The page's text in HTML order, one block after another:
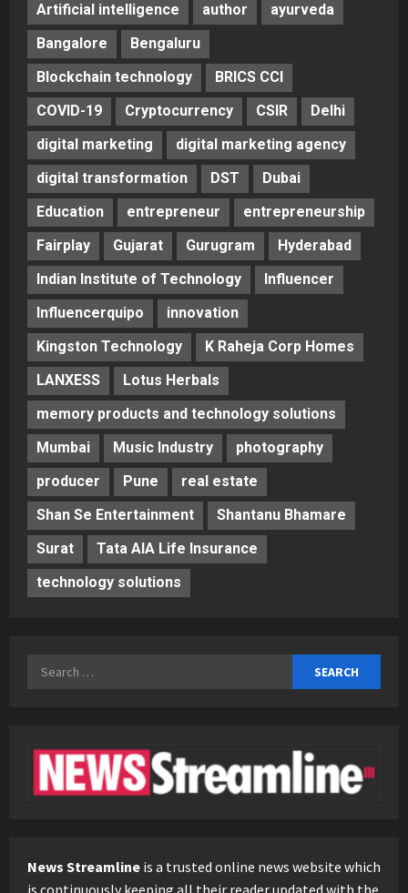
Artificial intelligence
author
ayurveda
Bangalore
Bengaluru
Blockchain technology
BRICS CCI
COVID-19
Cryptocurrency CSIR
Delhi
digital marketing
digital marketing agency
digital transformation
DST
Dubai
Education
entrepreneur
entrepreneurship
Fairplay
Gujarat Gurugram
Hyderabad
Indian Institute of Technology
Influencer
Influencerquipo
innovation
Kingston Technology
K Raheja Corp Homes
LANXESS
Lotus Herbals
memory products and technology solutions
Mumbai
Music Industry
photography
producer
Pune
real estate
Shan Se Entertainment
Shantanu Bhamare
Surat
Tata AIA Life Insurance
technology solutions
Search
News Streamline is a trusted online news website which
is continuously keeping all their reader updated with the